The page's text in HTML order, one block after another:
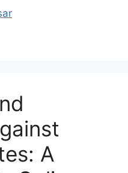
A